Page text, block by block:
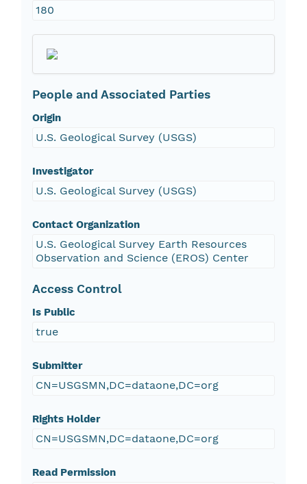
180
People and Associated Parties
Origin
U.S. Geological Survey (USGS)
Investigator
U.S. Geological Survey (USGS)
Contact Organization
U.S. Geological Survey Earth Resources
Observation and Science (EROS) Center
Access Control
Is Public
true
Submitter
CN=USGSMN,DC=dataone,DC=org
Rights Holder
CN=USGSMN,DC=dataone,DC=org
Read Permission